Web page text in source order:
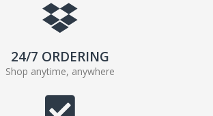
24/7 ORDERING
Shop anytime, anywhere